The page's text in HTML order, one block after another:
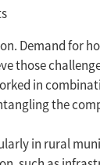
Demand for
those
in
the
in rural